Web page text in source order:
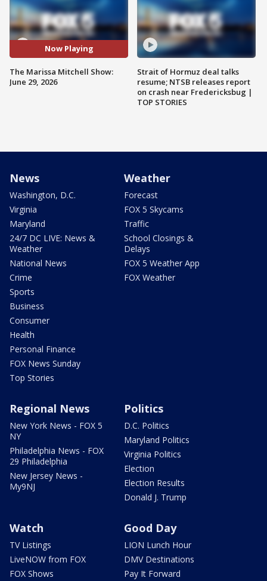
Now Playing
The Marissa Mitchell Show:
June 29, 2026
Strait of Hormuz deal talks
resume; NTSB releases report
on crash near Fredericksbug |
TOP STORIES
News
Washington, D.C.
Virginia
Maryland
24/7 DC LIVE: News &
Weather
National News
Crime
Sports
Business
Consumer
Health
Personal Finance
FOX News Sunday
Top Stories
Weather
Forecast
FOX 5 Skycams
Traffic
School Closings &
Delays
FOX 5 Weather App
FOX Weather
Regional News
New York News - FOX 5
NY
Philadelphia News - FOX
29 Philadelphia
New Jersey News -
My9NJ
Politics
D.C. Politics
Maryland Politics
Virginia Politics
Election
Election Results
Donald J. Trump
Watch
TV Listings
LiveNOW from FOX
FOX Shows
Good Day
LION Lunch Hour
DMV Destinations
Pay It Forward